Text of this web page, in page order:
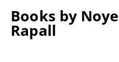
Books by
Rapall